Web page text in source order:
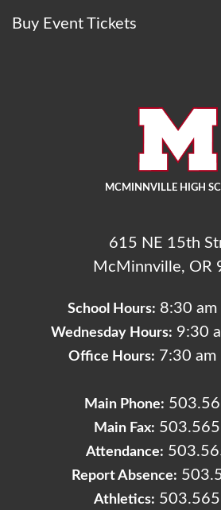
MCMINNVILLE HIGH
615 NE 15th
McMinnville, OR
School Hours: 8:30
Wednesday Hours: 9:30
Office Hours: 7:30 am
Main Phone:
Main Fax:
Attendance:
Report Absence:
Athletics:
Buy Event Tickets